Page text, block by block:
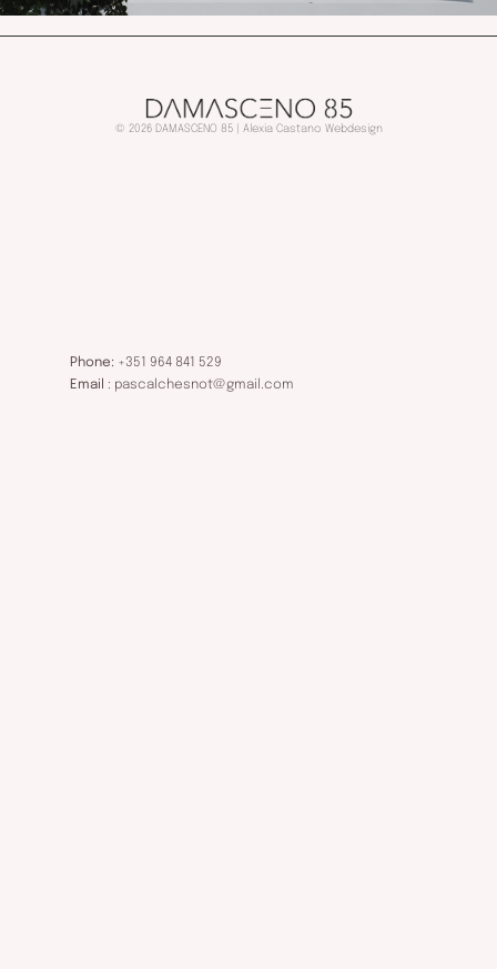
© 2026 DAMASCENO 85 | Alexia Castano Webdesign
Phone: +351 964 841 529
Email
: pascalchesnot@gmail.com